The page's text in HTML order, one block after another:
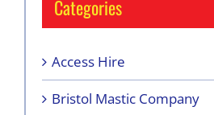
Categories
Access Hire
Bristol Mastic Company